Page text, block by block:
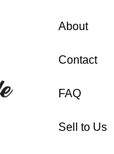
About
Contact
FAQ
Sell to Us